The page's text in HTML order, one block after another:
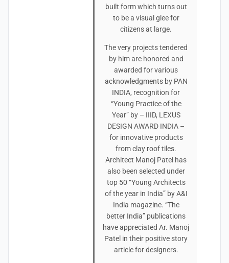
built form which turns out
to be a visual glee for
citizens at large.
The very projects tendered
by him are honored and
awarded for various
acknowledgments by PAN
INDIA, recognition for
“Young Practice of the
Year” by – IIID, LEXUS
DESIGN AWARD INDIA –
for innovative products
from clay roof tiles.
Architect Manoj Patel has
also been selected under
top 50 “Young Architects
of the year in India” by A&I
India magazine. “The
better India” publications
have appreciated Ar. Manoj
Patel in their positive story
article for designers.